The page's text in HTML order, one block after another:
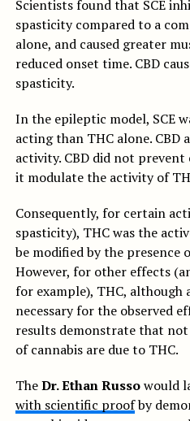
Scientists found that SCE
spasticity compared to a
alone, and caused greater
reduced onset time. CBD
spasticity.
In the epileptic model, SCE
acting than THC alone. CBD
activity. CBD did not
it modulate the activity of
Consequently, for certain
spasticity), THC was the
be modified by the presence
However, for other effects
for example), THC, although
necessary for the observed
results demonstrate that
of cannabis are due to THC.
TheDr. Ethan Russowould
with scientific proofby